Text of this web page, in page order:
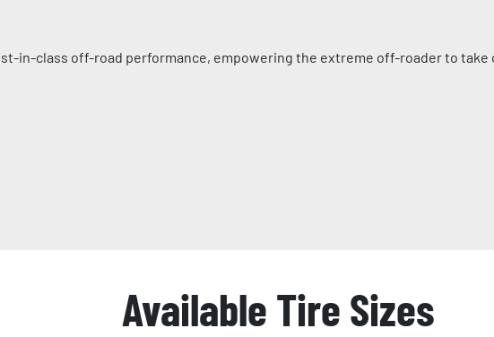
in-class off-road performance, empowering the extreme off-roader to
Available Tire Sizes